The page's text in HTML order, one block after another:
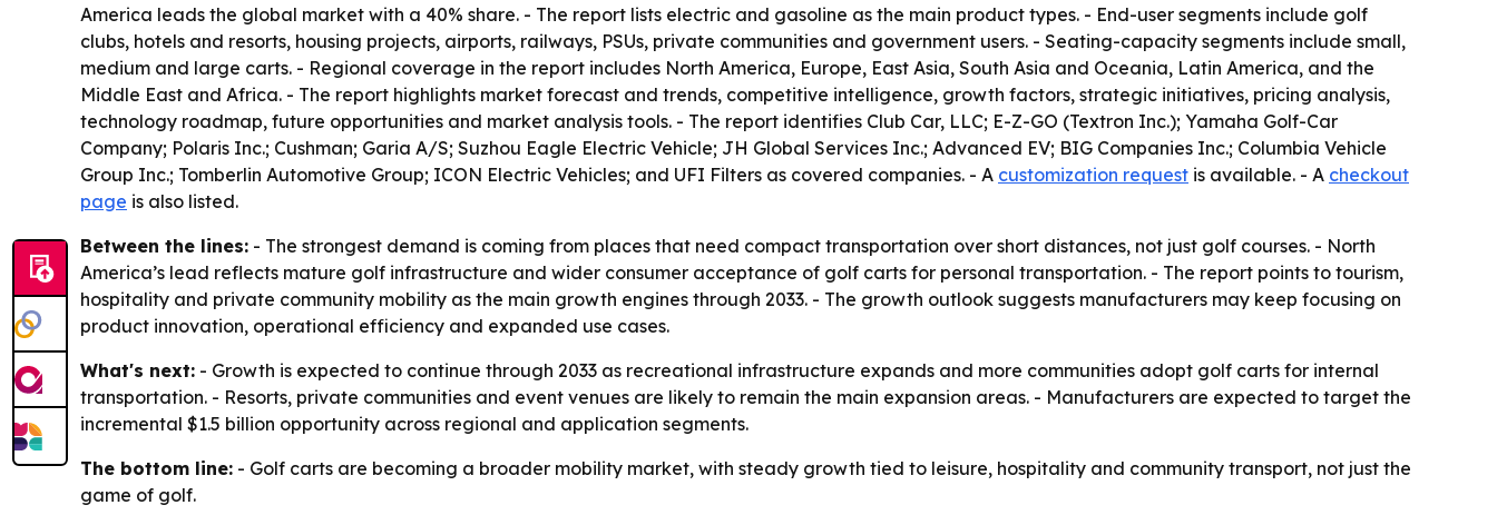
America leads the global market with a 40% share. - The report lists electric and gasoline as the main product types. - End-user segments include golf
clubs, hotels and resorts, housing projects, airports, railways, PSUs, private communities and government users. - Seating-capacity segments include small,
medium and large carts. - Regional coverage in the report includes North America, Europe, East Asia, South Asia and Oceania, Latin America, and the
Middle East and Africa. - The report highlights market forecast and trends, competitive intelligence, growth factors, strategic initiatives, pricing analysis,
technology roadmap, future opportunities and market analysis tools. - The report identifies Club Car, LLC; E-Z-GO (Textron Inc.); Yamaha Golf-Car
Company; Polaris Inc.; Cushman; Garia A/S; Suzhou Eagle Electric Vehicle; JH Global Services Inc.; Advanced EV; BIG Companies Inc.; Columbia Vehicle
Group Inc.; Tomberlin Automotive Group; ICON Electric Vehicles; and UFI Filters as covered companies. - A customization request is available. - A checkout
page is also listed.
Between the lines: - The strongest demand is coming from places that need compact transportation over short distances, not just golf courses. - North
America’s lead reflects mature golf infrastructure and wider consumer acceptance of golf carts for personal transportation. - The report points to tourism,
hospitality and private community mobility as the main growth engines through 2033. - The growth outlook suggests manufacturers may keep focusing on
product innovation, operational efficiency and expanded use cases.
What's next: - Growth is expected to continue through 2033 as recreational infrastructure expands and more communities adopt golf carts for internal
transportation. - Resorts, private communities and event venues are likely to remain the main expansion areas. - Manufacturers are expected to target the
incremental $1.5 billion opportunity across regional and application segments.
The bottom line: - Golf carts are becoming a broader mobility market, with steady growth tied to leisure, hospitality and community transport, not just the
game of golf.